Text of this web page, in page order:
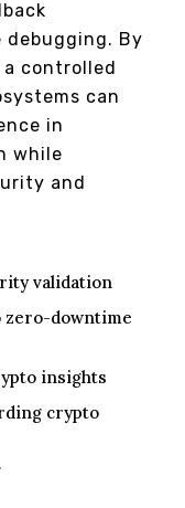
debugging. By
controlled
can
in
while
and
validation
zero-downtime
insights
crypto